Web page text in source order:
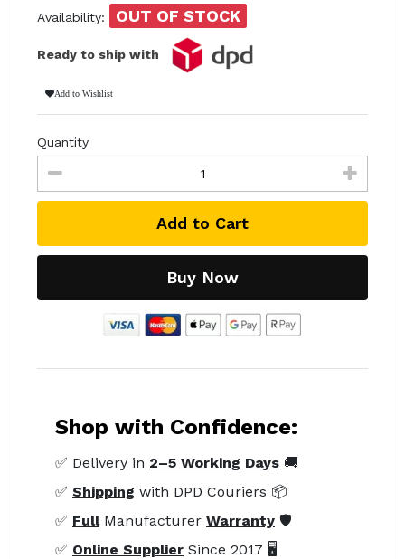
Availability: OUT OF STOCK
Ready to ship with
Add to Wishlist
Quantity
Add to Cart
Buy Now
Shop with Confidence:
✅ Delivery in 2–5 Working Days 🚚
✅ Shipping with DPD Couriers 📦
✅ FullManufacturer Warranty 🛡️
✅ Online Supplier Since 2017 🖥️